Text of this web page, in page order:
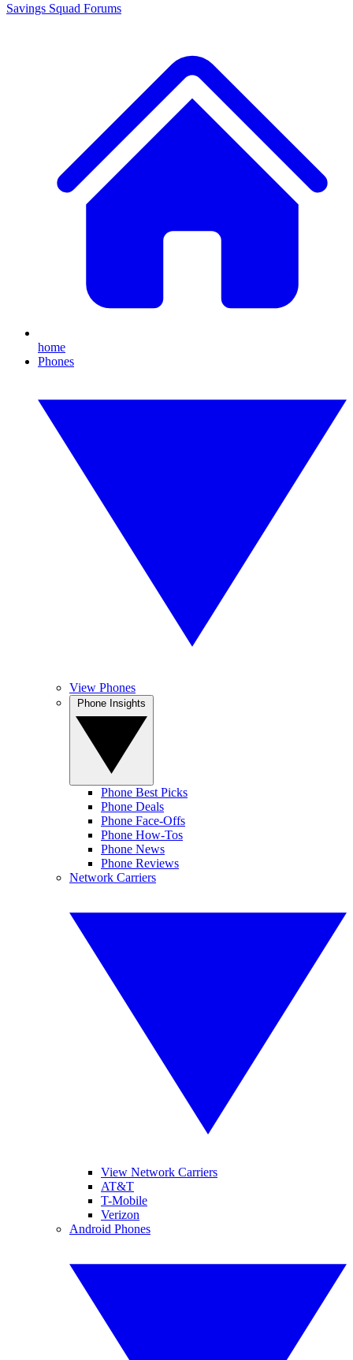
Savings Squad Forums
home
Phones
View Phones
Phone Best Picks
Phone Deals
Phone Face-Offs
Phone How-Tos
Phone News
Phone Reviews
Network Carriers
View Network Carriers
AT&T
T-Mobile
Verizon
Android Phones